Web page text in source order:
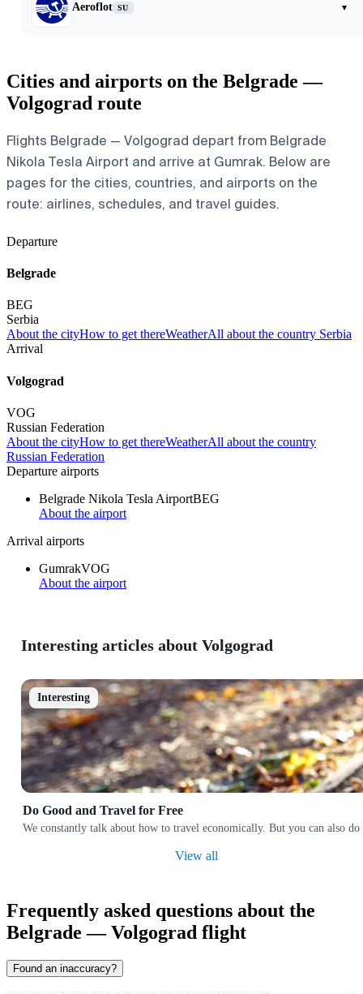
Aeroflot SU ▾
Cities and airports on the Belgrade —
Volgograd route
Flights Belgrade — Volgograd depart from Belgrade
Nikola Tesla Airport and arrive at Gumrak. Below are
pages for the cities, countries, and airports on the
route: airlines, schedules, and travel guides.
Departure
Belgrade
BEG
Serbia
About the cityHow to get thereWeatherAll about the country Serbia
Arrival
Volgograd
VOG
Russian Federation
About the cityHow to get thereWeatherAll about the country
Russian Federation
Departure airports
Belgrade Nikola Tesla AirportBEG
About the airport
Arrival airports
GumrakVOG
About the airport
Interesting articles about Volgograd
Interesting
Do Good and Travel for Free
We constantly talk about how to travel economically. But you can also
View all
Frequently asked questions about the
Belgrade — Volgograd flight
Found an inaccuracy?